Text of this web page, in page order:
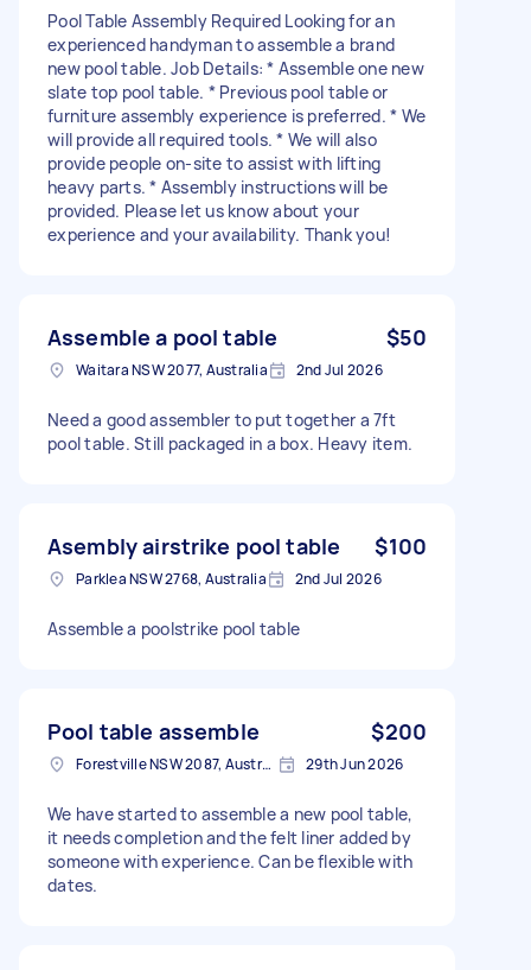
Pool Table Assembly Required Looking for an
experienced handyman to assemble a brand
new pool table. Job Details: * Assemble one new
slate top pool table. * Previous pool table or
furniture assembly experience is preferred. * We
will provide all required tools. * We will also
provide people on-site to assist with lifting
heavy parts. * Assembly instructions will be
provided. Please let us know about your
experience and your availability. Thank you!
Assemble a pool table $50
Waitara NSW 2077, Australia 2nd Jul 2026
Need a good assembler to put together a 7ft
pool table. Still packaged in a box. Heavy item.
Asembly airstrike pool table $100
Parklea NSW 2768, Australia 2nd Jul 2026
Assemble a poolstrike pool table
Pool table assemble $200
Forestville NSW 2087, Australia 29th Jun 2026
We have started to assemble a new pool table,
it needs completion and the felt liner added by
someone with experience. Can be flexible with
dates.